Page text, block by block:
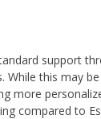
support
While this may
more
compared to